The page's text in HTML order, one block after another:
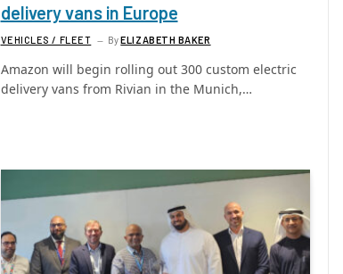
delivery vans in Europe
VEHICLES / FLEET ByELIZABETH BAKER
Amazon will begin rolling out 300 custom electric
delivery vans from Rivian in the Munich,…